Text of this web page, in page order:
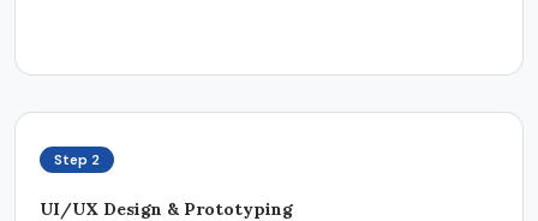
Step 2
UI/UX Design & Prototyping